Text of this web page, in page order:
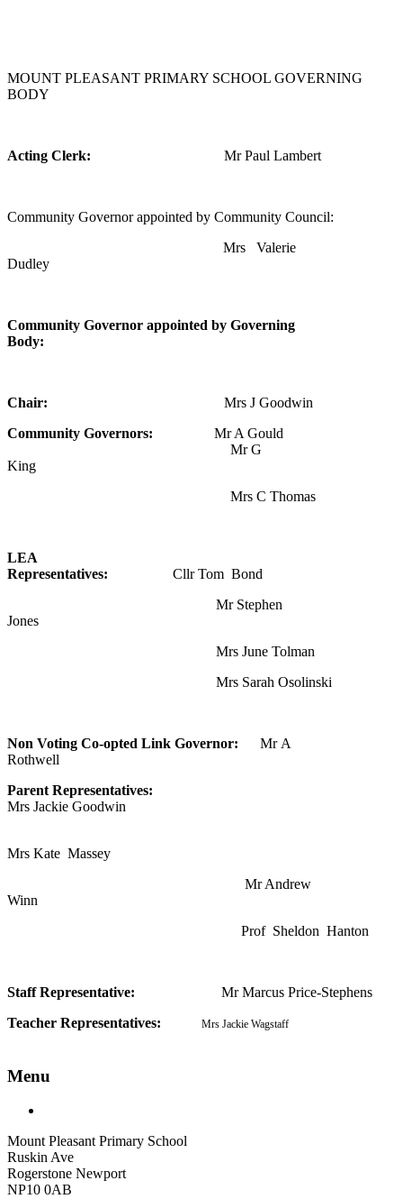
MOUNT PLEASANT PRIMARY SCHOOL GOVERNING
BODY
Acting Clerk: Mr Paul Lambert
Community Governor appointed by Community Council:
Mrs Valerie
Dudley
Community Governor appointed by Governing
Body:
Chair: Mrs J Goodwin
Community Governors: Mr A Gould
Mr G
King
Mrs C Thomas
LEA
Representatives: Cllr
Mr Stephen
Jones
Mrs June Tolman
Mrs Sarah Osolinski
Non Voting Co-opted Link Governor: Mr A
Rothwell
Parent Representatives:
Mrs Jackie Goodwin
Mrs Kate Massey
Mr Andrew
Winn
Prof Sheldon Hanton
Staff Representative: Mr Marcus Price-Stephens
Teacher Representatives: Mrs Jackie Wagstaff
Menu
Mount Pleasant Primary School
Ruskin Ave
Rogerstone Newport
NP10 0AB